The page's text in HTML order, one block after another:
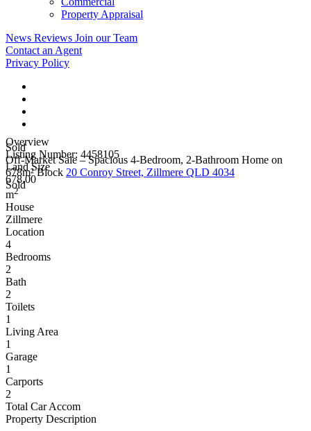
Property Appraisal
News Reviews Join our Team
Contact an Agent
Privacy Policy
Sold
Off-Market Sale – Spacious 4-Bedroom, 2-Bathroom Home on
678m² Block 20 Conroy Street, Zillmere QLD 4034
Sold
Overview
Listing Number: 4458105
Land Size
678.00
m2
House
Zillmere
Location
4
Bedrooms
2
Bath
2
Toilets
1
Living Area
1
Garage
1
Carports
2
Total Car Accom
Property Description